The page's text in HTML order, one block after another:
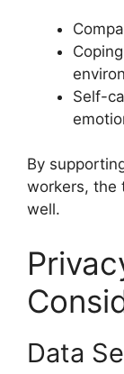
Self-
By
workers, the
well.
Data